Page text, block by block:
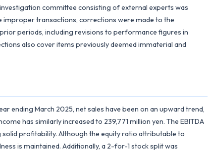
committee consisting of external experts was
improper transactions, corrections were made to the
periods, including revisions to performance figures in
also cover items previously deemed immaterial and
ending March 2025, net sales have been on an upward trend,
has similarly increased to 239,771 million yen. The EBITDA
profitability. Although the equity ratio attributable to
is maintained. Additionally, a 2-for-1 stock split was